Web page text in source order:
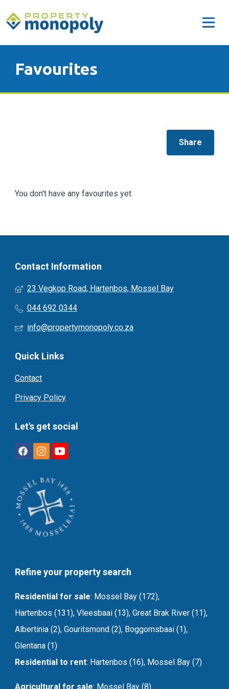
Favourites
Share
You don't have any favourites yet
Contact Information
23 Vegkop Road, Hartenbos, Mossel Bay
044 692 0344
info@propertymonopoly.co.za
Quick Links
Contact
Privacy Policy
Let's get social
Refine your property search
Residential for sale: Mossel Bay (172),
Hartenbos (131), Vleesbaai (13), Great Brak River (11),
Albertinia (2), Gouritsmond (2), Boggomsbaai (1),
Glentana (1)
Residential to rent: Hartenbos (16), Mossel Bay (7)
Agricultural for sale: Mossel Bay (8)